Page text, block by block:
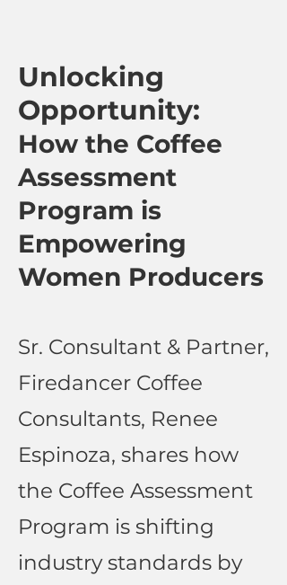
Unlocking
Opportunity:
How the Coffee
Assessment
Program is
Empowering
Women Producers
Sr. Consultant & Partner,
Firedancer Coffee
Consultants, Renee
Espinoza, shares how
the Coffee Assessment
Program is shifting
industry standards by